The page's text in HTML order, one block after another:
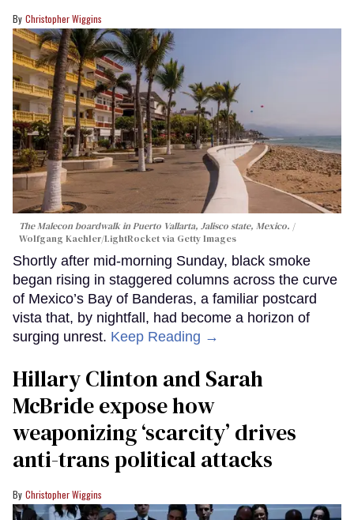
Christopher Wiggins
The Malecon boardwalk in Puerto Vallarta, Jalisco state, Mexico.
Wolfgang Kaehler/LightRocket via Getty Images
Shortly after mid-morning Sunday, black smoke
began rising in staggered columns across the curve
of Mexico’s Bay of Banderas, a familiar postcard
vista that, by nightfall, had become a horizon of
surging unrest. Keep Reading →
Hillary Clinton and Sarah
McBride expose how
weaponizing ‘scarcity’ drives
anti-trans political attacks
Christopher Wiggins